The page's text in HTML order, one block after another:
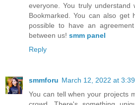
everyone. You truly understand
Bookmarked. You can also
possible to have an
between us! smm panel
Reply
smmforu March 12, 2022 at
You can tell when your projects